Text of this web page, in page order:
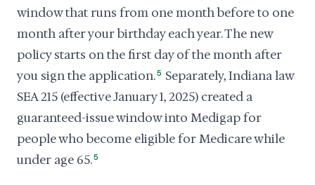
window that runs from one month before to one
month after your birthday each year. The new
policy starts on the first day of the month after
you sign the application.5 Separately, Indiana law
SEA 215 (effective January 1, 2025) created a
guaranteed-issue window into Medigap for
people who become eligible for Medicare while
under age 65.5